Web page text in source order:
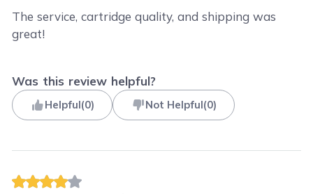
The service, cartridge quality, and shipping was
great!
Was this review helpful?
Helpful(0) Not Helpful(0)